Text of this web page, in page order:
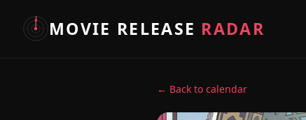
MOVIE RELEASE RADAR
← Back to calendar